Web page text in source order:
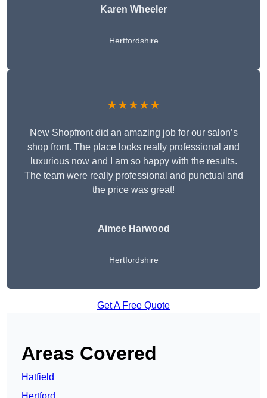
Karen Wheeler
Hertfordshire
★★★★★
New Shopfront did an amazing job for our salon’s
shop front. The place looks really professional and
luxurious now and I am so happy with the results.
The team were really professional and punctual and
the price was great!
Aimee Harwood
Hertfordshire
Get A Free Quote
Areas Covered
Hatfield